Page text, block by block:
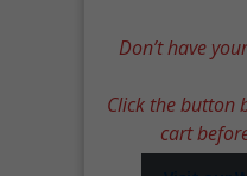
Don’t have
Click the button
cart